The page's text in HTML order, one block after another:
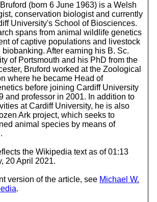
(born 6 June 1963) is a Welsh
conservation biologist and currently
University's School of Biosciences.
spans from animal wildlife genetics
of captive populations and livestock
biobanking. After earning his B. Sc.
of Portsmouth and his PhD from the
Bruford worked at the Zoological
where he became Head of
before joining Cardiff University
and professor in 2001. In addition to
at Cardiff University, he is also
Ark project, which seeks to
animal species by means of
the Wikipedia text as of 01:13
20 April 2021.
version of the article, see Michael W.
.